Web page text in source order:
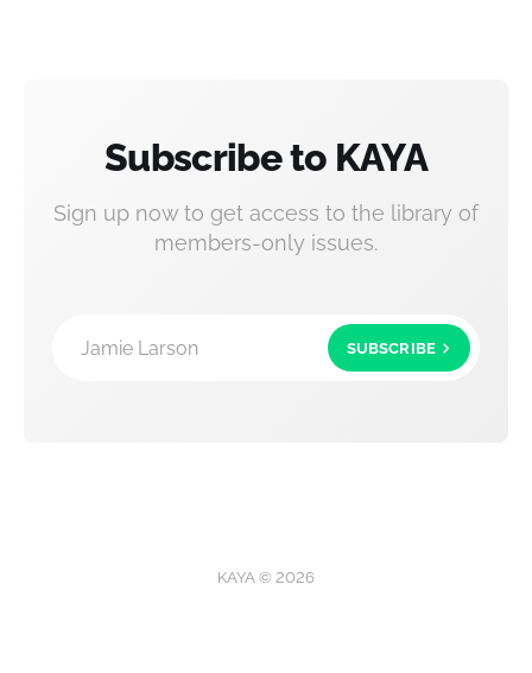
Subscribe to KAYA
Sign up now to get access to the library of
members-only issues.
Jamie Larson SUBSCRIBE
KAYA © 2026